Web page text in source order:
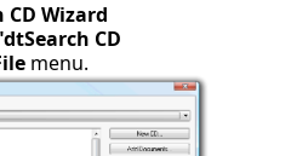
Wizard
CD
menu.